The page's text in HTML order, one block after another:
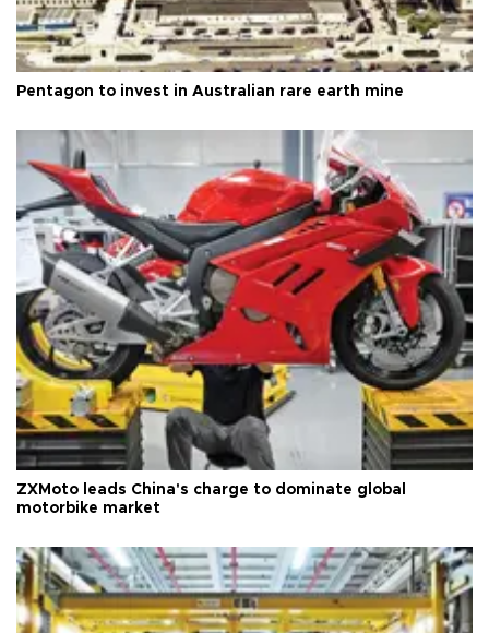
Pentagon to invest in Australian rare earth mine
ZXMoto leads China's charge to dominate global
motorbike market